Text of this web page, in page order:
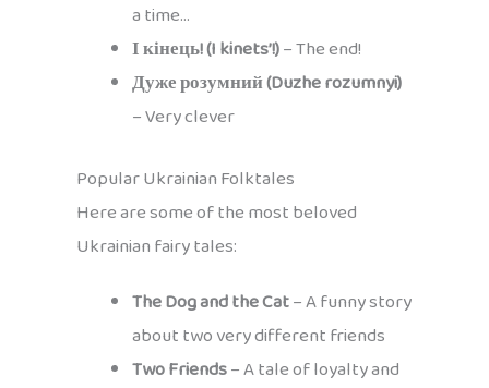
a time…
І кінець! (I kinets’!)– The end!
Дуже розумний (Duzhe rozumnyi)
– Very clever
Popular Ukrainian Folktales
Here are some of the most beloved
Ukrainian fairy tales:
The Dog and the Cat– A funny story
about two very different friends
Two Friends– A tale of loyalty and